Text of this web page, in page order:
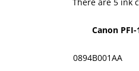
There are 5 ink
Canon
0894B001AA